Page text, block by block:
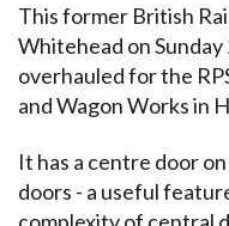
This former British
Whitehead on Sunday
overhauled for the
and Wagon Works in
It has a centre door
doors - a useful